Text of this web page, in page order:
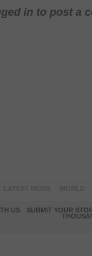
in to post a
US
SUBMIT YOUR